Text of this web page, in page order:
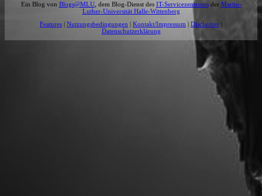
Ein Blog von Blogs@MLU, dem Blog-Dienst des IT-Servicezentrumsder Martin-
Luther-Universität Halle-Wittenberg
Features | Nutzungsbedingungen | Kontakt/Impressum | Disclaimer |
Datenschutzerklärung